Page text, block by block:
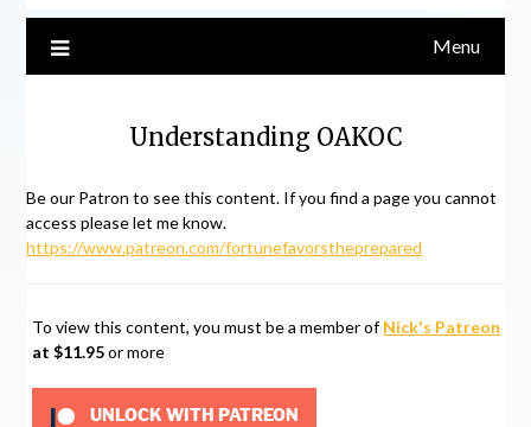
Menu
Understanding OAKOC
Be our Patron to see this content. If you find a page you cannot
access please let me know.
https://www.patreon.com/fortunefavorstheprepared
To view this content, you must be a member ofNick's Patreon
at $11.95or more
UNLOCK WITH PATREON